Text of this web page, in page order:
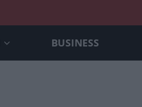
BUSINESS